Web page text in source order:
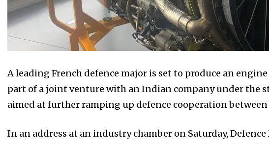
A leading French defence major is set to produce an
part of a joint venture with an Indian company under the
aimed at further ramping up defence cooperation
In an address at an industry chamber on Saturday,